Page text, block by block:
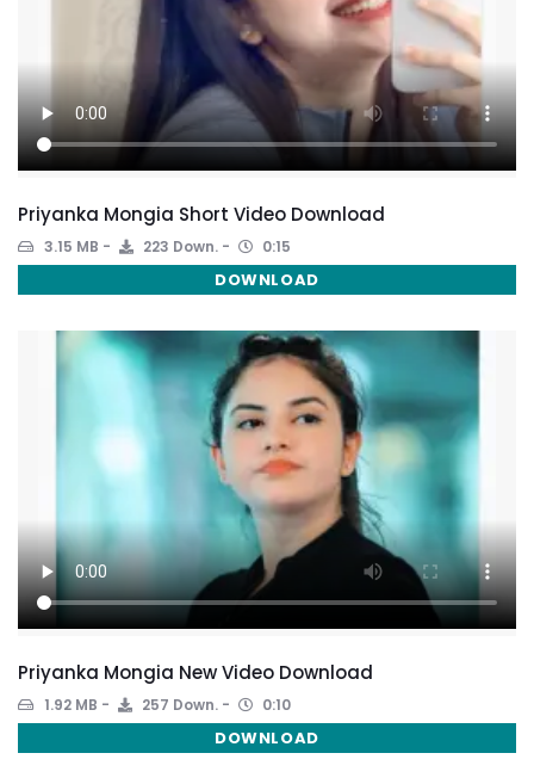
Priyanka Mongia Short Video Download
3.15 MB 223 Down. 0:15
DOWNLOAD
Priyanka Mongia New Video Download
1.92 MB 257 Down. 0:10
DOWNLOAD